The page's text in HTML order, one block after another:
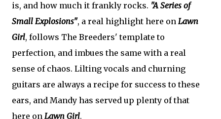
is, and how much it frankly rocks. "A Series of
Small Explosions", a real highlight here on Lawn
Girl, follows The Breeders' template to
perfection, and imbues the same with a real
sense of chaos. Lilting vocals and churning
guitars are always a recipe for success to these
ears, and Mandy has served up plenty of that
here on Lawn Girl.